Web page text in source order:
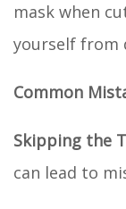
mask when
yourself from
Common
Skipping the
can lead to